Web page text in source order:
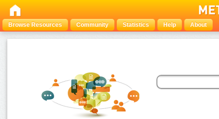
Browse Resources Community Statistics Help About